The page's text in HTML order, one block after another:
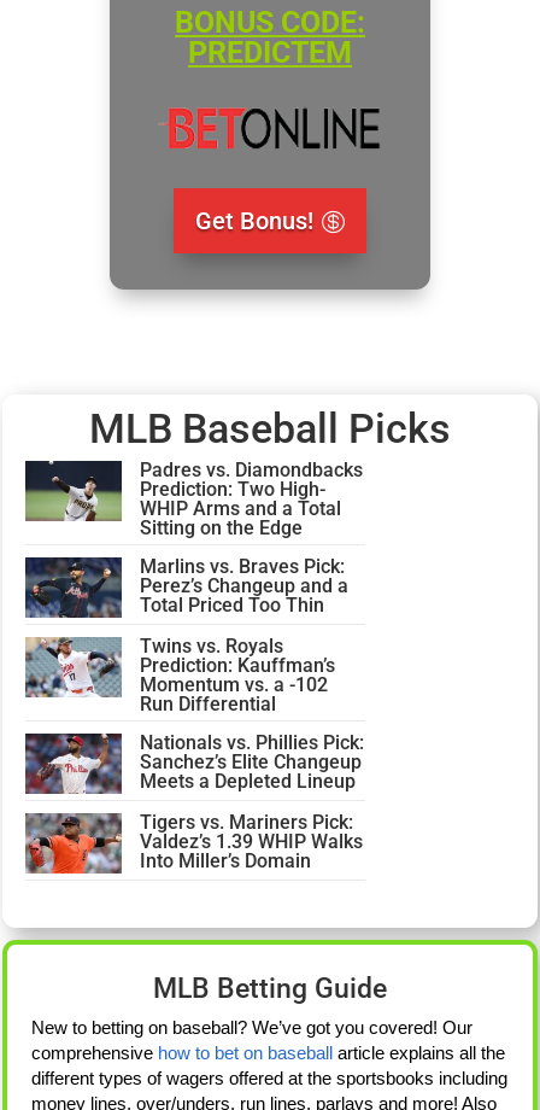
BONUS CODE:
PREDICTEM
Get Bonus!
MLB Baseball Picks
Padres vs. Diamondbacks
Prediction: Two High-
WHIP Arms and a Total
Sitting on the Edge
Marlins vs. Braves Pick:
Perez’s Changeup and a
Total Priced Too Thin
Twins vs. Royals
Prediction: Kauffman’s
Momentum vs. a -102
Run Differential
Nationals vs. Phillies Pick:
Sanchez’s Elite Changeup
Meets a Depleted Lineup
Tigers vs. Mariners Pick:
Valdez’s 1.39 WHIP Walks
Into Miller’s Domain
MLB Betting Guide
New to betting on baseball? We’ve got you covered! Our
comprehensive how to bet on baseball article explains all the
different types of wagers offered at the sportsbooks including
money lines, over/unders, run lines, parlays and more! Also